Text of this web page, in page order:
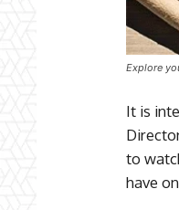
Explore
It is
to
have